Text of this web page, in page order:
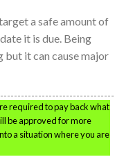
a safe amount of
it is due. Being
it can cause major
required to pay back what
be approved for more
a situation where you are